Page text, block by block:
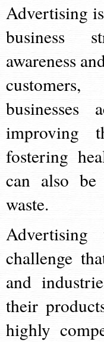
Advertising
business
awareness
improving
fostering
can also
waste.
challenge
and
their
highly